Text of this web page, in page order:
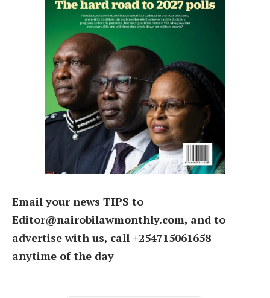
Email your news TIPS to
Editor@nairobilawmonthly.com, and to
advertise with us, call +254715061658
anytime of the day